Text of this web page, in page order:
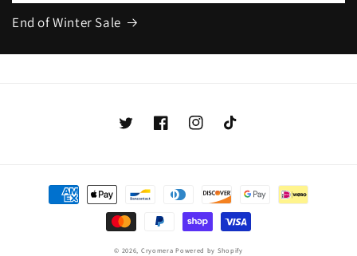
End of Winter Sale
TwitterFacebookInstagramTikTok
Payment
methods
© 2026, Cryomera Powered by Shopify